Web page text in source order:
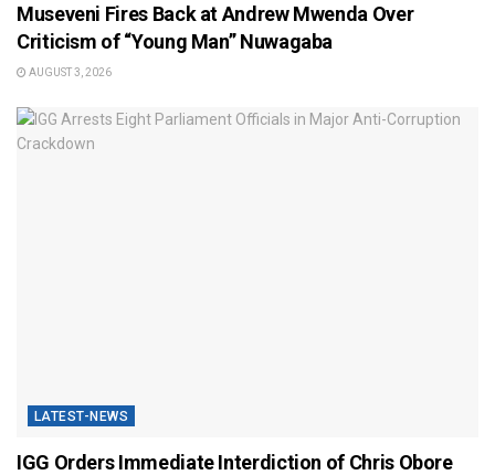
Museveni Fires Back at Andrew Mwenda Over
Criticism of “Young Man” Nuwagaba
AUGUST 3, 2026
LATEST-NEWS
IGG Orders Immediate Interdiction of Chris Obore